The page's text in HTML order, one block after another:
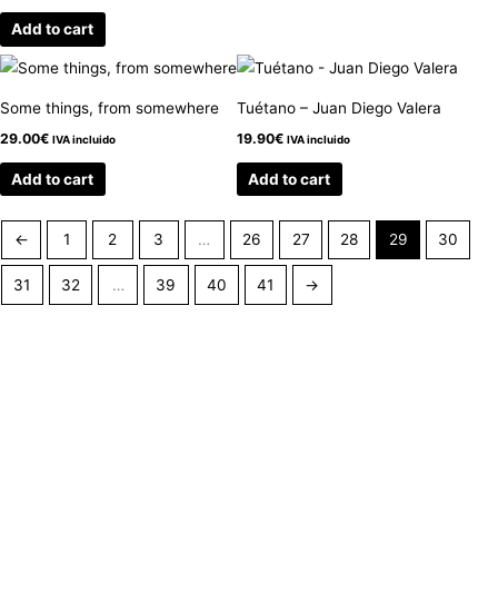
Add to cart
Some things, from somewhere
29.00€ IVA incluido
Add to cart
Tuétano – Juan Diego Valera
19.90€ IVA incluido
Add to cart
← 1 2 3 … 26 27 28 29 30
31 32 … 39 40 41 →